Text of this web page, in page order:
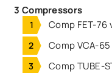
3 Compressors
Comp FET-76
Comp VCA-
Comp TUBE-